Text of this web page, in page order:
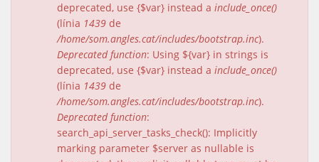
deprecated, use {$var} instead a include_once()
(línia 1439 de
/home/som.angles.cat/includes/bootstrap.inc).
Deprecated function: Using ${var} in strings is
deprecated, use {$var} instead a include_once()
(línia 1439 de
/home/som.angles.cat/includes/bootstrap.inc).
Deprecated function:
search_api_server_tasks_check(): Implicitly
marking parameter $server as nullable is